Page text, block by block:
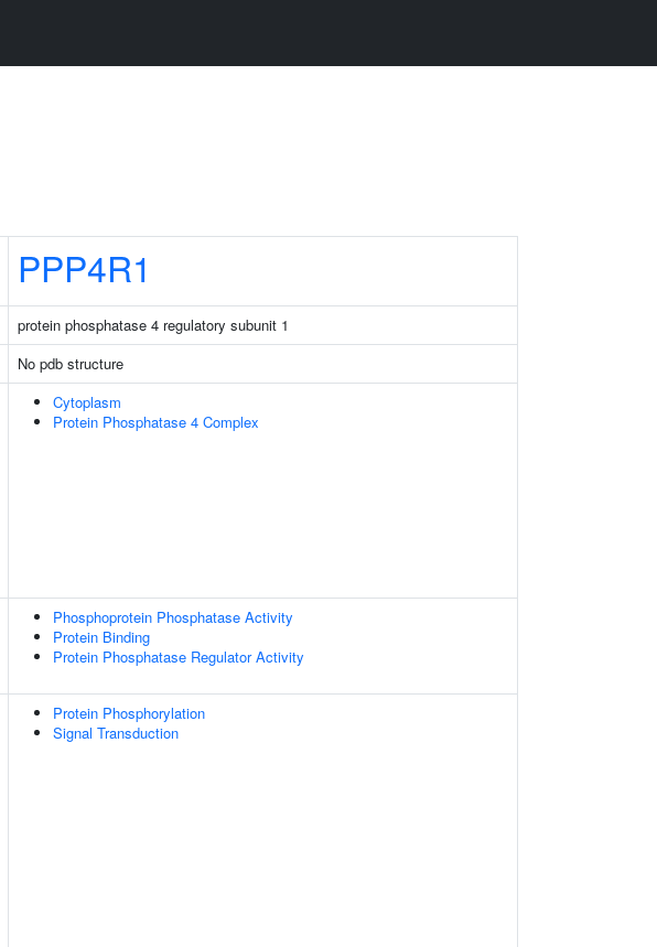
PPP4R1
protein phosphatase 4 regulatory subunit 1
No pdb structure
Cytoplasm
Protein Phosphatase 4 Complex
Phosphoprotein Phosphatase Activity
Protein Binding
Protein Phosphatase Regulator Activity
Protein Phosphorylation
Signal Transduction